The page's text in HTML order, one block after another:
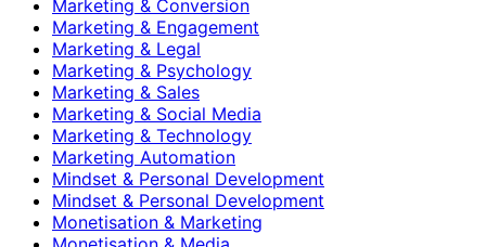
Marketing & Conversion
Marketing & Engagement
Marketing & Legal
Marketing & Psychology
Marketing & Sales
Marketing & Social Media
Marketing & Technology
Marketing Automation
Mindset & Personal Development
Mindset & Personal Development
Monetisation & Marketing